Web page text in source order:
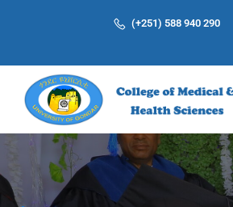
(+251) 588 940 290